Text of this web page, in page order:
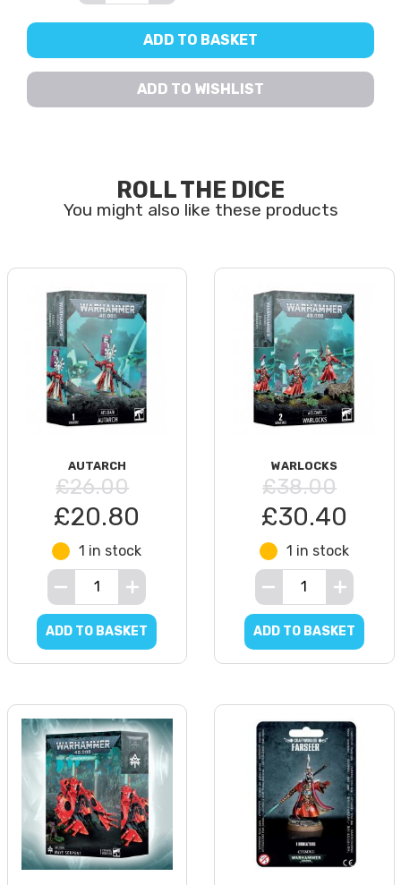
ADD TO BASKET
ADD TO WISHLIST
ROLL THE DICE
AUTARCH
£26.00
£20.80
1 in stock
ADD TO BASKET
WARLOCKS
£38.00
£30.40
1 in stock
ADD TO BASKET